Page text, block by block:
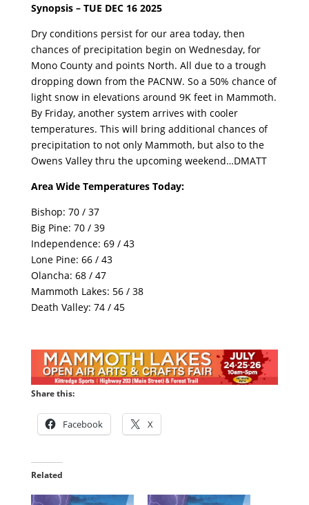
Synopsis – TUE DEC 16 2025
Dry conditions persist for our area today, then
chances of precipitation begin on Wednesday, for
Mono County and points North. All due to a trough
dropping down from the PACNW. So a 50% chance of
light snow in elevations around 9K feet in Mammoth.
By Friday, another system arrives with cooler
temperatures. This will bring additional chances of
precipitation to not only Mammoth, but also to the
Owens Valley thru the upcoming weekend…DMATT
Area Wide Temperatures Today:
Bishop: 70 / 37
Big Pine: 70 / 39
Independence: 69 / 43
Lone Pine: 66 / 43
Olancha: 68 / 47
Mammoth Lakes: 56 / 38
Death Valley: 74 / 45
Share this:
Facebook X
Related